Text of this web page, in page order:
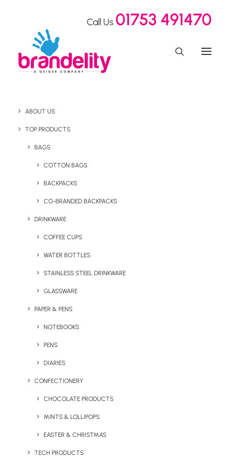
Call Us 01753 491470
ABOUT US
TOP PRODUCTS
BAGS
COTTON BAGS
BACKPACKS
CO-BRANDED BACKPACKS
DRINKWARE
COFFEE CUPS
WATER BOTTLES
STAINLESS STEEL DRINKWARE
GLASSWARE
PAPER & PENS
NOTEBOOKS
PENS
DIARIES
CONFECTIONERY
CHOCOLATE PRODUCTS
MINTS & LOLLIPOPS
EASTER & CHRISTMAS
TECH PRODUCTS
Eco Event Giveaways
For Freeman Clarke
Our Showroom
Eco Event Giveaways For Freeman Clarke
The challenges of 2020 and 2021 haven’t allowed for many
opportunity does arise, it’s important to make the right impression.